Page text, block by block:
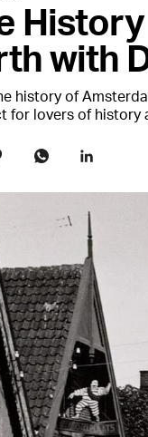
with
history of
for lovers of history